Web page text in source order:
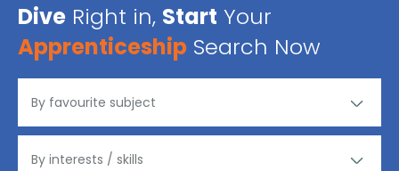
Dive Right in, Start Your
Apprenticeship Search Now